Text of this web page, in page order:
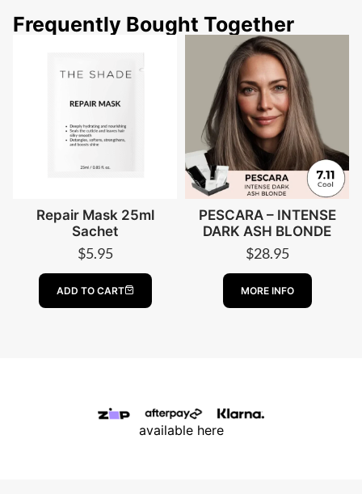
Frequently Bought Together
Repair Mask 25ml
Sachet
$5.95
ADD TO CART
PESCARA – INTENSE
DARK ASH BLONDE
$28.95
MORE INFOABOUT
available here